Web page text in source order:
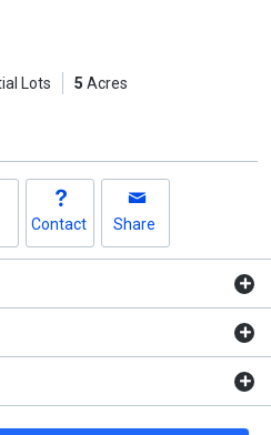
Lots 5 Acres
Contact Share